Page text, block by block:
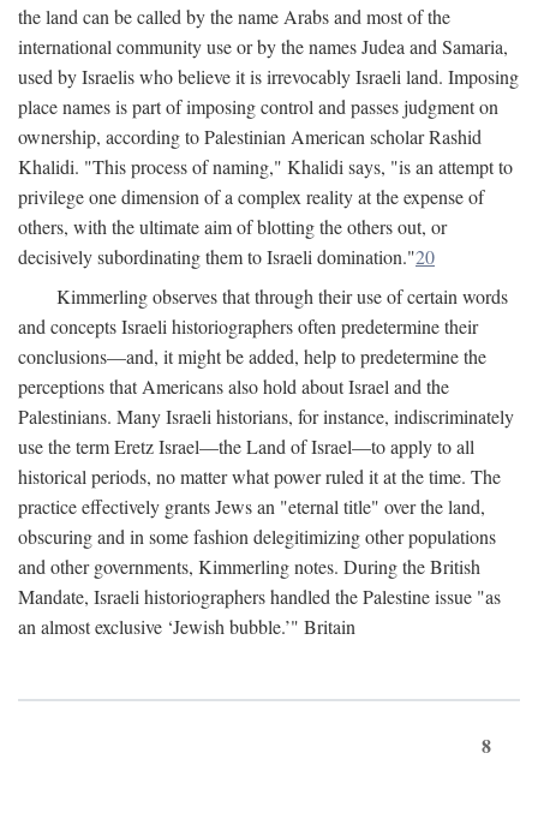
the land can be called by the name Arabs and most of the
international community use or by the names Judea and Samaria,
used by Israelis who believe it is irrevocably Israeli land. Imposing
place names is part of imposing control and passes judgment on
ownership, according to Palestinian American scholar Rashid
Khalidi. "This process of naming," Khalidi says, "is an attempt to
privilege one dimension of a complex reality at the expense of
others, with the ultimate aim of blotting the others out, or
decisively subordinating them to Israeli domination."20
Kimmerling observes that through their use of certain words
and concepts Israeli historiographers often predetermine their
conclusions—and, it might be added, help to predetermine the
perceptions that Americans also hold about Israel and the
Palestinians. Many Israeli historians, for instance, indiscriminately
use the term Eretz Israel—the Land of Israel—to apply to all
historical periods, no matter what power ruled it at the time. The
practice effectively grants Jews an "eternal title" over the land,
obscuring and in some fashion delegitimizing other populations
and other governments, Kimmerling notes. During the British
Mandate, Israeli historiographers handled the Palestine issue "as
an almost exclusive ‘Jewish bubble.’" Britain
8